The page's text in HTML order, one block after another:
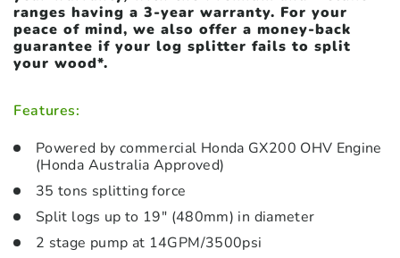
ranges having a 3-year warranty. For your
peace of mind, we also offer a money-back
guarantee if your log splitter fails to split
your wood*.
Features:
Powered by commercial Honda GX200 OHV Engine
(Honda Australia Approved)
35 tons splitting force
Split logs up to 19″ (480mm) in diameter
2 stage pump at 14GPM/3500psi